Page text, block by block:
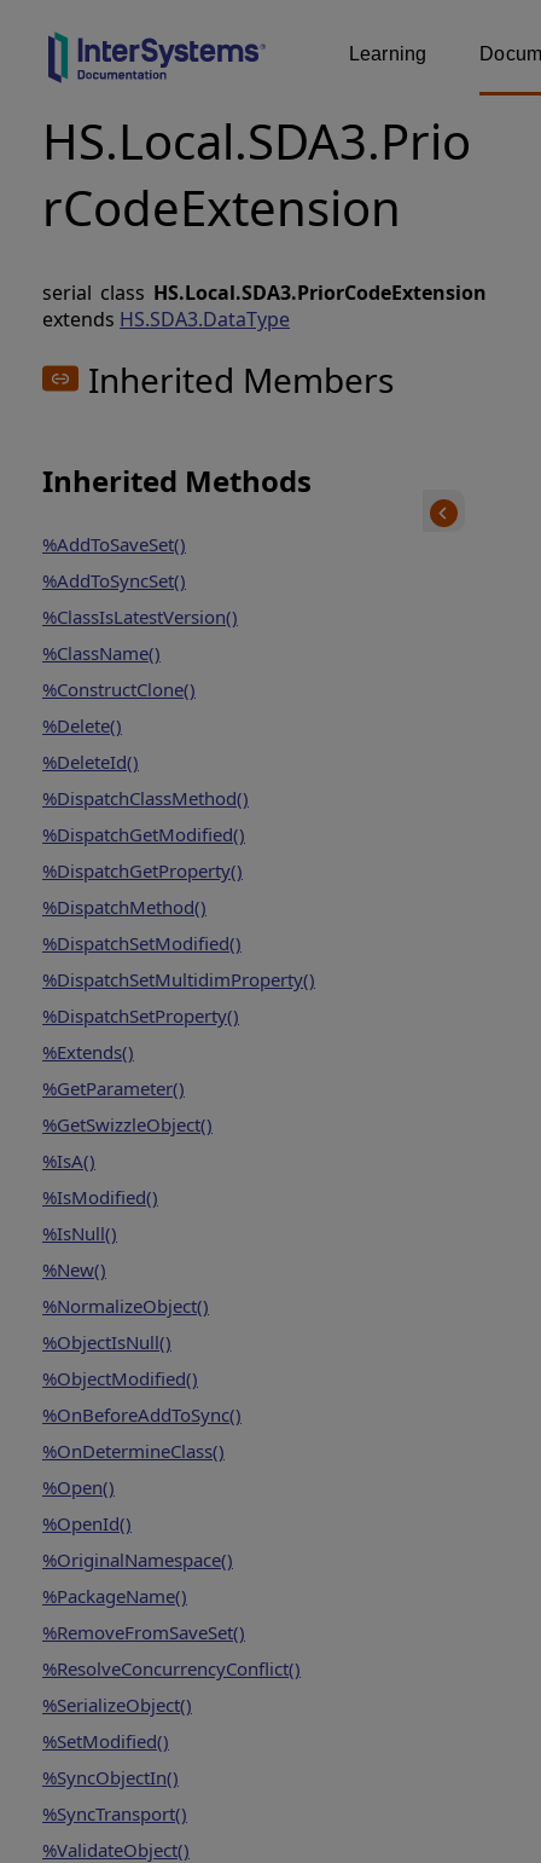
Learning
HS.Local.SDA3.Prio
rCodeExtension
serial class HS.Local.SDA3.PriorCodeExtension
extends HS.SDA3.DataType
Inherited Members
Inherited Methods
%AddToSaveSet()
%AddToSyncSet()
%ClassIsLatestVersion()
%ClassName()
%ConstructClone()
%Delete()
%DeleteId()
%DispatchClassMethod()
%DispatchGetModified()
%DispatchGetProperty()
%DispatchMethod()
%DispatchSetModified()
%DispatchSetMultidimProperty()
%DispatchSetProperty()
%Extends()
%GetParameter()
%GetSwizzleObject()
%IsA()
%IsModified()
%IsNull()
%New()
%NormalizeObject()
%ObjectIsNull()
%ObjectModified()
%OnBeforeAddToSync()
%OnDetermineClass()
%Open()
%OpenId()
%OriginalNamespace()
%PackageName()
%RemoveFromSaveSet()
%ResolveConcurrencyConflict()
%SerializeObject()
%SetModified()
%SyncObjectIn()
%SyncTransport()
%ValidateObject()